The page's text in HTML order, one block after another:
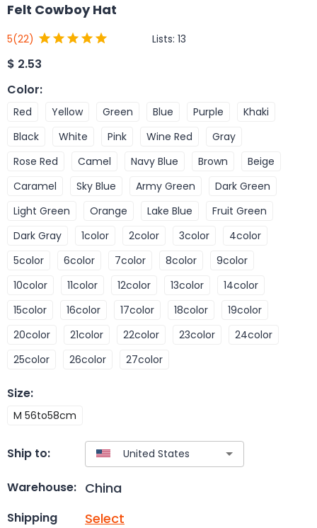
Felt Cowboy Hat
5(22) Lists: 13
$ 2.53
Color:
Red Yellow Green Blue Purple
Khaki
Black
White Pink Wine Red
Gray
Rose Red
Camel Navy Blue Brown
Beige
Caramel
Sky Blue Army Green
Dark Green
Light Green
Orange Lake Blue
Fruit Green
Dark Gray
1color 2color 3color
4color
5color
6color 7color 8color
9color
10color
11color 12color 13color
14color
15color
16color 17color 18color
19color
20color
21color 22color 23color
24color
25color
26color 27color
Size:
M 56to58cm
Ship to:
Warehouse: China
Shipping Select